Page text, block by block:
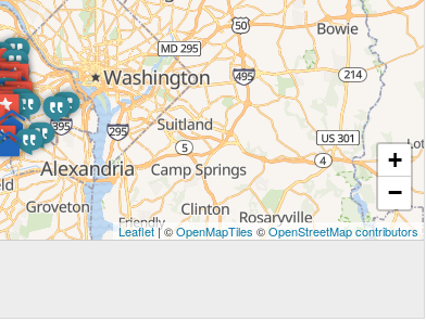
+
−
Leaflet| ©OpenMapTiles ©OpenStreetMap contributors